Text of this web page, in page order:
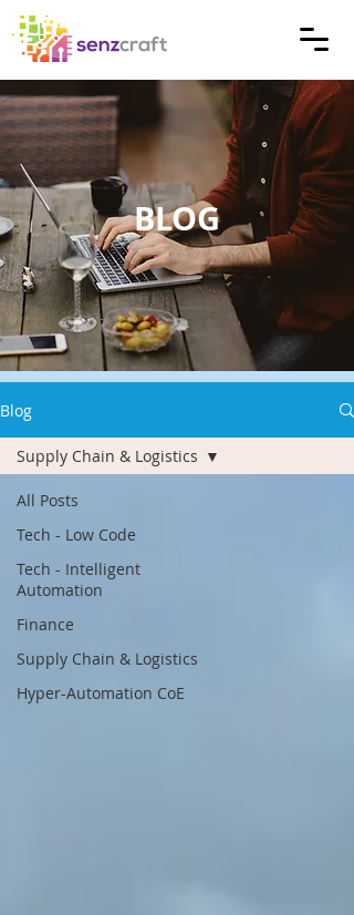
BLOG
Blog
All Posts
Tech - Low Code
Tech - Intelligent
Automation
Finance
Supply Chain & Logistics
Hyper-Automation CoE
Supply Chain & Logistics